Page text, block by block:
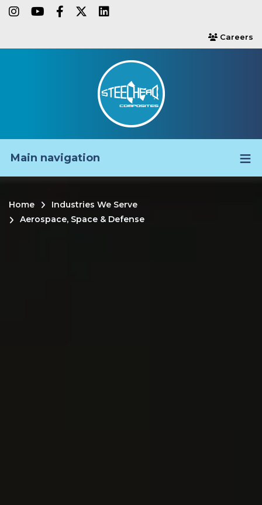
Skipinstagram
youtube
facebook-f
twitter
users
Careers
Main navigation
Breadcrumb
Home
Industries We Serve
Aerospace, Space & Defense